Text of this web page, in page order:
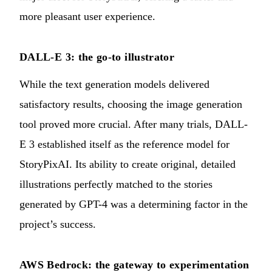
more pleasant user experience.
DALL-E 3: the go-to illustrator
While the text generation models delivered
satisfactory results, choosing the image generation
tool proved more crucial. After many trials, DALL-
E 3 established itself as the reference model for
StoryPixAI. Its ability to create original, detailed
illustrations perfectly matched to the stories
generated by GPT-4 was a determining factor in the
project’s success.
AWS Bedrock: the gateway to experimentation